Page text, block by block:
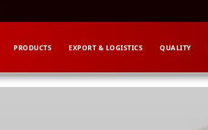
PRODUCTS EXPORT & LOGISTICS QUALITY